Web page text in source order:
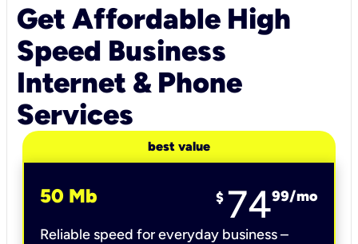
Get Affordable High
Speed Business
Internet & Phone
Services
best value
50 Mb $ 7499/mo
Reliable speed for everyday business –